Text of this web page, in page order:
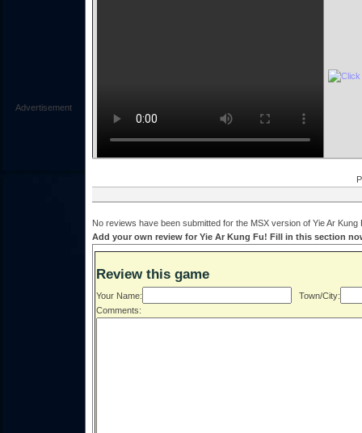
Advertisement
No reviews have been submitted for the MSX version of Yie Ar
Add your own review for Yie Ar Kung Fu! Fill in this section
Review this game
Your Name:
Town/City:
Comments: